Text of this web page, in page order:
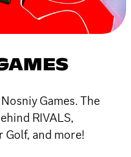
Games. The
RIVALS,
Golf, and more!